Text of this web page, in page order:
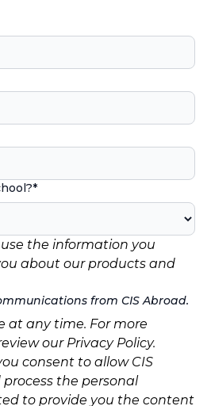
*
the information you
about our products and
from CIS Abroad.
at any time. For more
our Privacy Policy.
consent to allow CIS
the personal
to provide you the content